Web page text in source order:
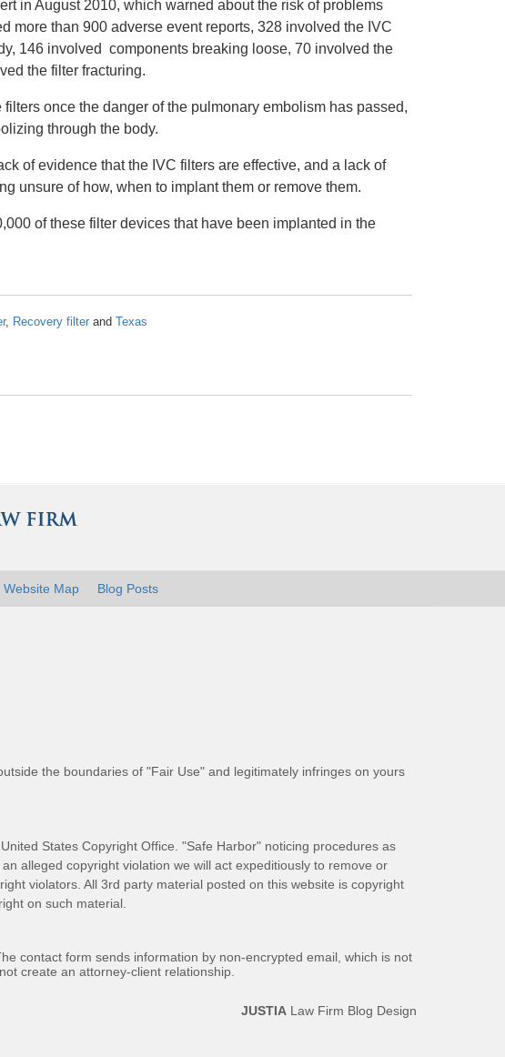
in August 2010, which warned about the risk of problems
more than 900 adverse event reports, 328 involved the IVC
146 involved components breaking loose, 70 involved the
the filter fracturing.
once the danger of the pulmonary embolism has passed,
through the body.
of evidence that the IVC filters are effective, and a lack of
unsure of how, when to implant them or remove them.
of these filter devices that have been implanted in the
, Recovery filter and Texas
the boundaries of "Fair Use" and legitimately infringes on yours
States Copyright Office. "Safe Harbor" noticing procedures as
alleged copyright violation we will act expeditiously to remove or
violators. All 3rd party material posted on this website is copyright
on such material.
Website Map Blog Posts
contact form sends information by non-encrypted email, which is not
create an attorney-client relationship.
JUSTIA Law Firm Blog Design